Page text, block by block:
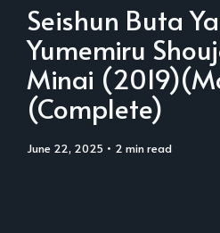
Seishun Buta
Yumemiru
Minai
(Complete)
June 22, 2025 • 2 min read